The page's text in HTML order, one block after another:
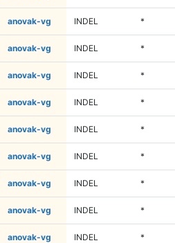
anovak-vg INDEL *
anovak-vg INDEL *
anovak-vg INDEL *
anovak-vg INDEL *
anovak-vg INDEL *
anovak-vg INDEL *
anovak-vg INDEL *
anovak-vg INDEL *
anovak-vg INDEL *